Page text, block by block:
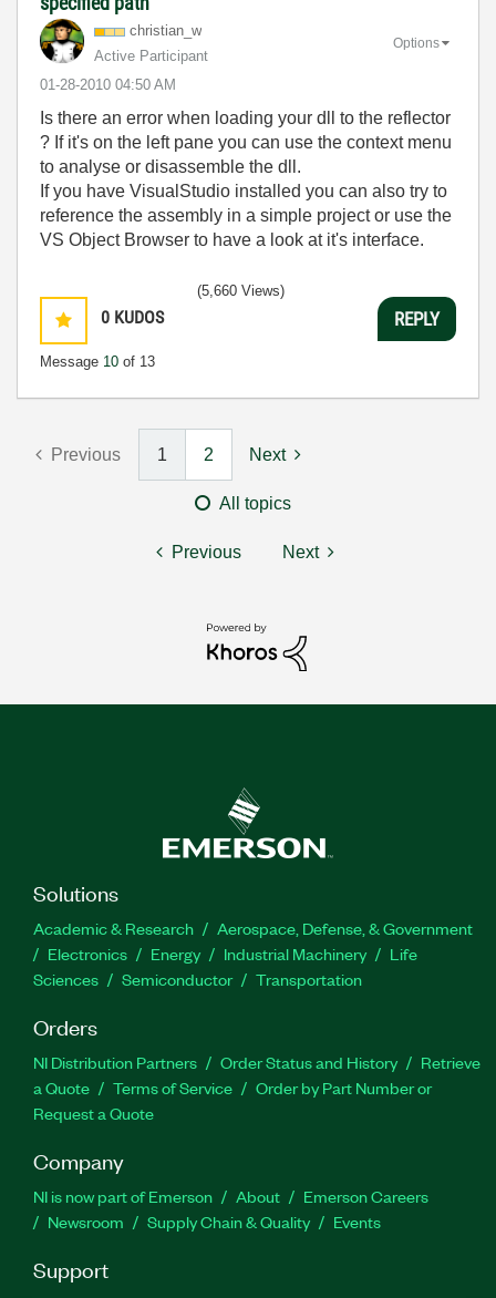
christian_w
Active Participant
‎01-28-2010 04:50 AM
Options
Is there an error when loading your dll to the reflector
? If it's on the left pane you can use the context menu
to analyse or disassemble the dll.
If you have VisualStudio installed you can also try to
reference the assembly in a simple project or use the
VS Object Browser to have a look at it's interface.
0 KUDOS
Message 10 of 13
(5,660 Views)
REPLY
Previous 1 2 Next
All topics
Previous Next
Solutions
Academic & Research
Aerospace, Defense, & Government
Electronics
Energy Industrial Machinery
Life
Sciences
Semiconductor Transportation
Orders
NI Distribution Partners Order Status and History
Retrieve
a Quote
Terms of Service
Order by Part Number or
Request a Quote
Company
NI is now part of Emerson About
Emerson Careers
Newsroom
Supply Chain & Quality Events
Support